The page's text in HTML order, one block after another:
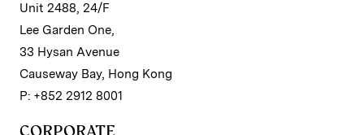
Unit 2488, 24/F
Lee Garden One,
33 Hysan Avenue
Causeway Bay, Hong Kong
P: +852 2912 8001